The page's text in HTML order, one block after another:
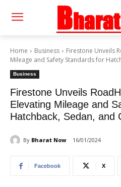
Home Business
Firestone Unveils
Mileage and Safety Standards for
Business
Firestone Unveils
Elevating Mileage and
Hatchback, Sedan, and
By Bharat Now 16/01/2024
Facebook X